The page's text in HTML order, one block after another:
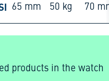
65 mm 50 kg 70
products in the watch